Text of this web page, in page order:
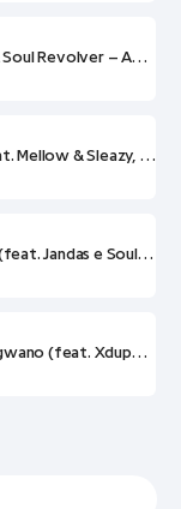
Blaqnick & MasterBlaq, Mashudu & Soul Revolver – Amaphupho
SjavasDaDeejay – Umsebenzi (feat. Mellow & Sleazy, Soul Revolver, Scotts Maphuma e CowBoii)
Pcee e Djy Ma’Ten – Makhwapeni (feat. Jandas e Soul Revolver)
Stay C, W4DE e Bob Mabena – Ngwano (feat. Xduppy, Justin99, Soul Revolver e King Tone)